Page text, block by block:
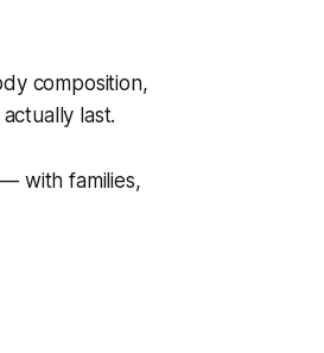
composition,
last.
with families,